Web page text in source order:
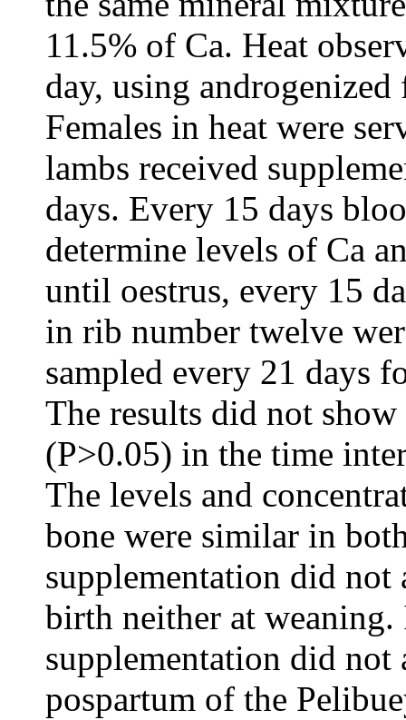
11.5% of Ca. Heat
day, using androgenized
Females in heat were
lambs received
days. Every 15 days
determine levels of Ca
until oestrus, every 15
in rib number twelve
sampled every 21 days
The results did not
(P>0.05) in the time
The levels and
bone were similar in
supplementation did
birth neither at
supplementation did
pospartum of the